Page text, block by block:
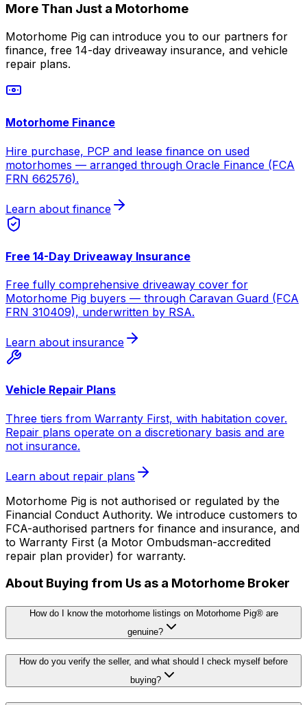
More Than Just a Motorhome
Motorhome Pig can introduce you to our partners for
finance, free 14-day driveaway insurance, and vehicle
repair plans.
Motorhome Finance
Hire purchase, PCP and lease finance on used
motorhomes — arranged through Oracle Finance (FCA
FRN 662576).
Learn about finance
Free 14-Day Driveaway Insurance
Free fully comprehensive driveaway cover for
Motorhome Pig buyers — through Caravan Guard (FCA
FRN 310409), underwritten by RSA.
Learn about insurance
Vehicle Repair Plans
Three tiers from Warranty First, with habitation cover.
Repair plans operate on a discretionary basis and are
not insurance.
Learn about repair plans
Motorhome Pig is not authorised or regulated by the
Financial Conduct Authority. We introduce customers to
FCA-authorised partners for finance and insurance, and
to Warranty First (a Motor Ombudsman-accredited
repair plan provider) for warranty.
About Buying from Us as a Motorhome Broker
How do I know the motorhome listings on Motorhome Pig® are
genuine?
How do you verify the seller, and what should I check myself before
buying?